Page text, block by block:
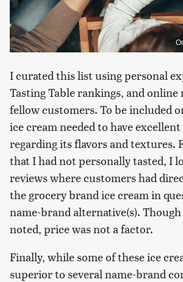
I curated this list using personal
Tasting Table rankings, and online
fellow customers. To be included
ice cream needed to have
regarding its flavors and textures.
that I had not personally tasted, I
reviews where customers had
the grocery brand ice cream in
name-brand alternative(s).
noted, price was not a factor.
Finally, while some of these ice
superior to several name-brand